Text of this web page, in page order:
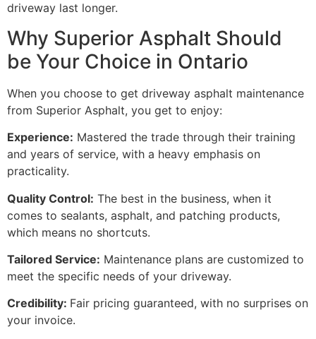
driveway last longer.
Why Superior Asphalt Should
be Your Choice in Ontario
When you choose to get driveway asphalt maintenance
from Superior Asphalt, you get to enjoy:
Experience: Mastered the trade through their training
and years of service, with a heavy emphasis on
practicality.
Quality Control: The best in the business, when it
comes to sealants, asphalt, and patching products,
which means no shortcuts.
Tailored Service: Maintenance plans are customized to
meet the specific needs of your driveway.
Credibility: Fair pricing guaranteed, with no surprises on
your invoice.